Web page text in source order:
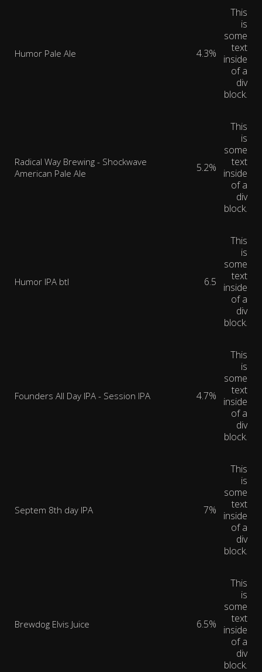
Humor Pale Ale 4.3%
This
is
some
text
inside
of a
div
block.
Radical Way Brewing - Shockwave
American Pale Ale
5.2%
This
is
some
text
inside
of a
div
block.
Humor IPA btl 6.5
This
is
some
text
inside
of a
div
block.
Founders All Day IPA - Session IPA 4.7%
This
is
some
text
inside
of a
div
block.
Septem 8th day IPA 7%
This
is
some
text
inside
of a
div
block.
Brewdog Elvis Juice 6.5%
This
is
some
text
inside
of a
div
block.